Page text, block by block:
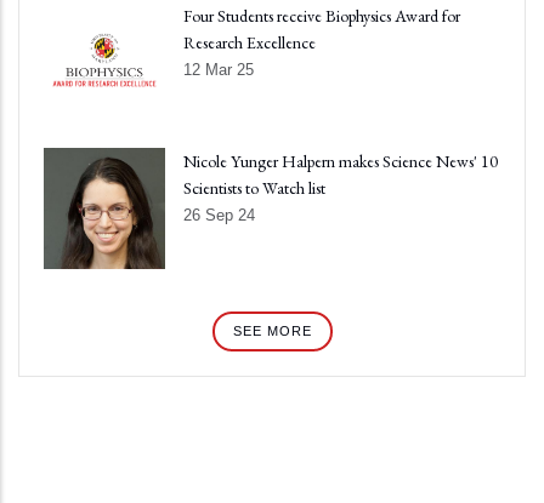
Four Students receive Biophysics Award for
Research Excellence
12 Mar 25
Nicole Yunger Halpern makes Science News' 10
Scientists to Watch list
26 Sep 24
SEE MORE